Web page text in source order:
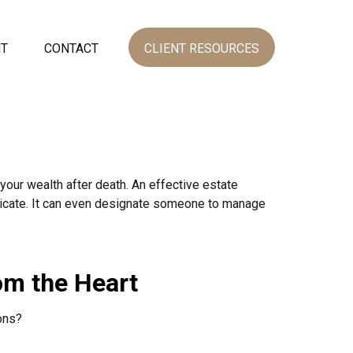
CONTACT CLIENT RESOURCES
wealth after death. An effective estate
It can even designate someone to manage
the Heart